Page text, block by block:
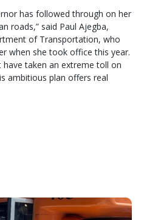
has followed through on her
roads,” said Paul Ajegba,
of Transportation, who
when she took office this year.
taken an extreme toll on
ambitious plan offers real